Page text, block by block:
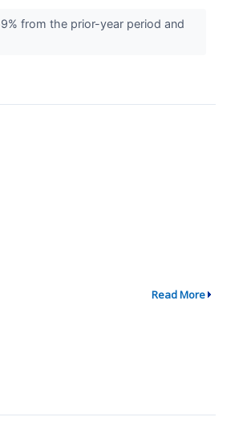
from the prior-year period and
Read More